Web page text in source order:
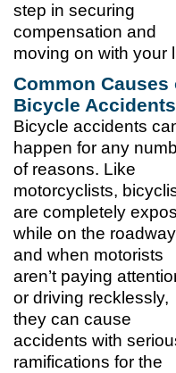
step in securing
compensation and
moving on with your
Common Causes
Bicycle Accidents
Bicycle accidents
happen for any
of reasons. Like
motorcyclists,
are completely
while on the
and when motorists
aren’t paying
or driving recklessly,
they can cause
accidents with
ramifications for the